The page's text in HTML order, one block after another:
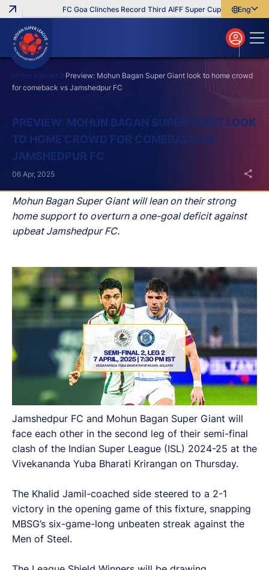
FC Goa Clinches Record Third AIFF Super Cup Five New
English
বাংলা
മലയാളം
Home News
Preview: Mohun Bagan Super Giant look to home crowd
for comeback vs Jamshedpur FC
PREVIEW: MOHUN BAGAN SUPER GIANT LOOK
TO HOME CROWD FOR COMEBACK VS
JAMSHEDPUR FC
Mohun Bagan Super Giant will lean on their strong
home support to overturn a one-goal deficit against
upbeat Jamshedpur FC.
06 Apr, 2025
Jamshedpur FC and Mohun Bagan Super Giant will
face each other in the second leg of their semi-final
clash of the Indian Super League (ISL) 2024-25 at the
Vivekananda Yuba Bharati Krirangan on Thursday.
The Khalid Jamil-coached side steered to a 2-1
victory in the opening game of this fixture, snapping
MBSG’s six-game-long unbeaten streak against the
Men of Steel.